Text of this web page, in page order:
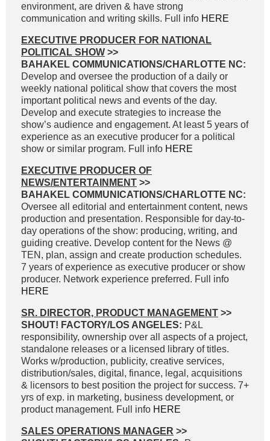
environment, are driven & have strong
communication and writing skills. Full info HERE
EXECUTIVE PRODUCER FOR NATIONAL
POLITICAL SHOW >>
BAHAKEL COMMUNICATIONS/CHARLOTTE NC:
Develop and oversee the production of a daily or
weekly national political show that covers the most
important political news and events of the day.
Develop and execute strategies to increase the
show’s audience and engagement. At least 5 years of
experience as an executive producer for a political
show or similar program. Full info HERE
EXECUTIVE PRODUCER OF
NEWS/ENTERTAINMENT >>
BAHAKEL COMMUNICATIONS/CHARLOTTE NC:
Oversee all editorial and entertainment content, news
production and presentation. Responsible for day-to-
day operations of the show: producing, writing, and
guiding creative. Develop content for the News @
TEN, plan, assign and create production schedules.
7 years of experience as executive producer or show
producer. Network experience preferred. Full info
HERE
SR. DIRECTOR, PRODUCT MANAGEMENT >>
SHOUT! FACTORY/LOS ANGELES: P&L
responsibility, ownership over all aspects of a project,
standalone releases or a licensed library of titles.
Works w/production, publicity, creative services,
distribution/sales, digital, finance, legal, acquisitions
& licensors to best position the project for success. 7+
yrs of exp. in marketing, business development, or
product management. Full info HERE
SALES OPERATIONS MANAGER >>